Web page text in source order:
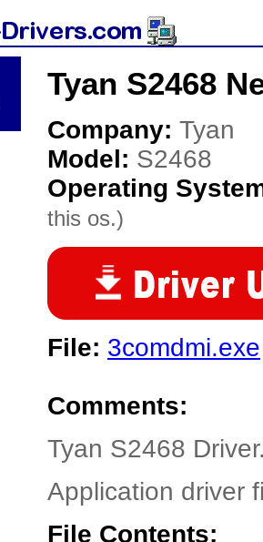
Tyan S2468
Company: Tyan
Model: S2468
Operating
this os.)
File: 3comdmi.exe
Comments:
Tyan S2468
Application driver
File Contents: